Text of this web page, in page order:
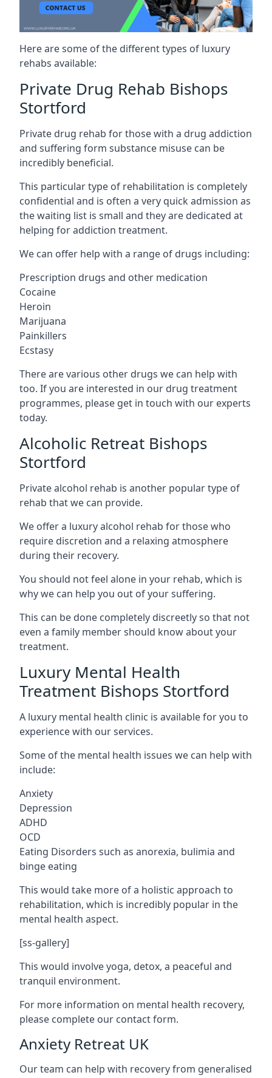
Here are some of the different types of luxury
rehabs available:
Private Drug Rehab Bishops
Stortford
Private drug rehab for those with a drug addiction
and suffering form substance misuse can be
incredibly beneficial.
This particular type of rehabilitation is completely
confidential and is often a very quick admission as
the waiting list is small and they are dedicated at
helping for addiction treatment.
We can offer help with a range of drugs including:
Prescription drugs and other medication
Cocaine
Heroin
Marijuana
Painkillers
Ecstasy
There are various other drugs we can help with
too. If you are interested in our drug treatment
programmes, please get in touch with our experts
today.
Alcoholic Retreat Bishops
Stortford
Private alcohol rehab is another popular type of
rehab that we can provide.
We offer a luxury alcohol rehab for those who
require discretion and a relaxing atmosphere
during their recovery.
You should not feel alone in your rehab, which is
why we can help you out of your suffering.
This can be done completely discreetly so that not
even a family member should know about your
treatment.
Luxury Mental Health
Treatment Bishops Stortford
A luxury mental health clinic is available for you to
experience with our services.
Some of the mental health issues we can help with
include:
Anxiety
Depression
ADHD
OCD
Eating Disorders such as anorexia, bulimia and
binge eating
This would take more of a holistic approach to
rehabilitation, which is incredibly popular in the
mental health aspect.
[ss-gallery]
This would involve yoga, detox, a peaceful and
tranquil environment.
For more information on mental health recovery,
please complete our contact form.
Anxiety Retreat UK
Our team can help with recovery from generalised